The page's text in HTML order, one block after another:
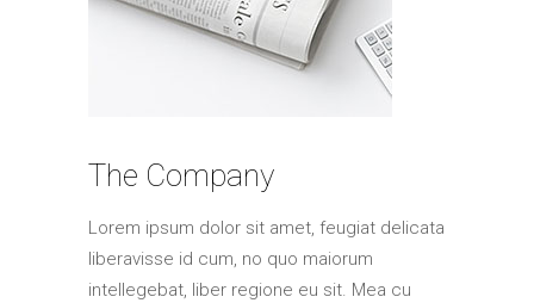
The Company
Lorem ipsum dolor sit amet, feugiat delicata
liberavisse id cum, no quo maiorum
intellegebat, liber regione eu sit. Mea cu